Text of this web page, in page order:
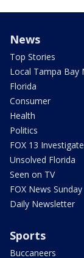
News
Top Stories
Local Tampa Bay
Florida
Consumer
Health
Politics
FOX 13
Unsolved Florida
Seen on TV
FOX News Sunday
Daily Newsletter
Sports
Buccaneers